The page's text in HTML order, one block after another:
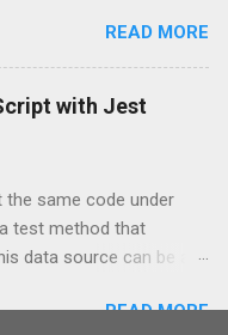
READ MORE
with Jest
same code under
test method that
data source can be a
test different conditions
READ MORE